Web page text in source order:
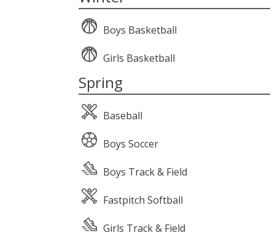
Boys Basketball
Girls Basketball
Spring
Baseball
Boys Soccer
Boys Track & Field
Fastpitch Softball
Girls Track & Field